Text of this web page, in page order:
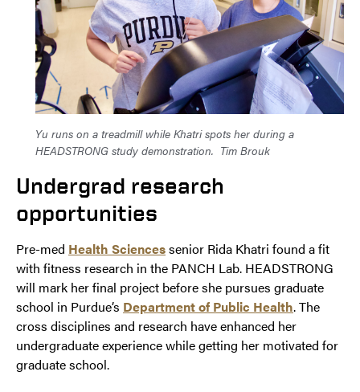
Yu runs on a treadmill while Khatri spots her during a
HEADSTRONG study demonstration. Tim Brouk
Undergrad research
opportunities
Pre-med Health Sciencessenior Rida Khatri found a fit
with fitness research in the PANCH Lab. HEADSTRONG
will mark her final project before she pursues graduate
school in Purdue’s Department of Public Health. The
cross disciplines and research have enhanced her
undergraduate experience while getting her motivated for
graduate school.